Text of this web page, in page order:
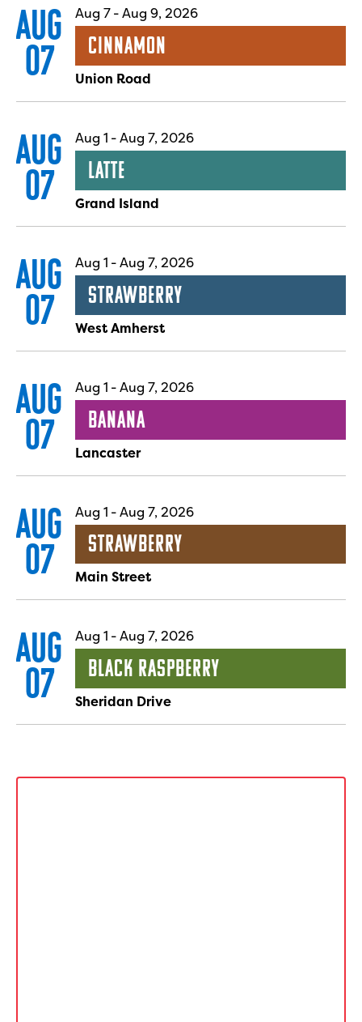
AUG
07
Aug 7-Aug 9, 2026
Cinnamon
Union Road
AUG
07
Aug 1 -Aug 7, 2026
Latte
Grand Island
AUG
07
Aug 1 -Aug 7, 2026
Strawberry
West Amherst
AUG
07
Aug 1 -Aug 7, 2026
Banana
Lancaster
AUG
07
Aug 1 -Aug 7, 2026
Strawberry
Main Street
AUG
07
Aug 1 -Aug 7, 2026
Black Raspberry
Sheridan Drive